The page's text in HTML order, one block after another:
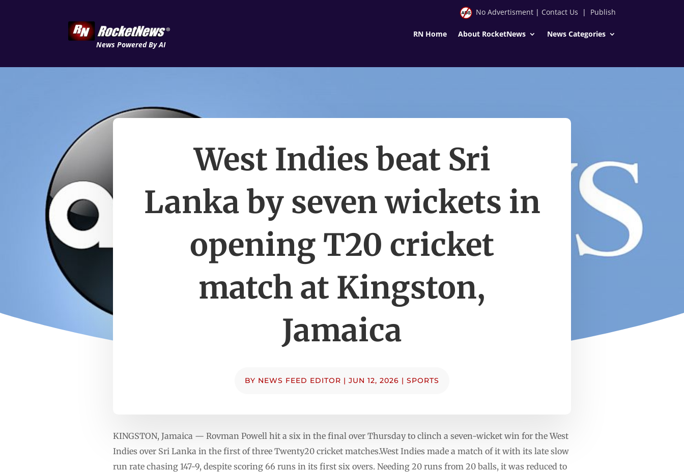
News Powered By AI
No Advertisment| Contact Us | Publish
RN Home About RocketNews News Categories
West Indies beat Sri
Lanka by seven wickets in
opening T20 cricket
match at Kingston,
Jamaica
BY NEWS FEED EDITOR | JUN 12, 2026 | SPORTS
KINGSTON, Jamaica — Rovman Powell hit a six in the final over Thursday to clinch a seven-wicket win for the West
Indies over Sri Lanka in the first of three Twenty20 cricket matches.West Indies made a match of it with its late slow
run rate chasing 147-9, despite scoring 66 runs in its first six overs. Needing 20 runs from 20 balls, it was reduced to